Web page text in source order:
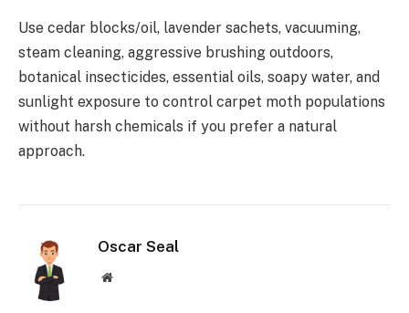
Use cedar blocks/oil, lavender sachets, vacuuming,
steam cleaning, aggressive brushing outdoors,
botanical insecticides, essential oils, soapy water, and
sunlight exposure to control carpet moth populations
without harsh chemicals if you prefer a natural
approach.
Oscar Seal
Website